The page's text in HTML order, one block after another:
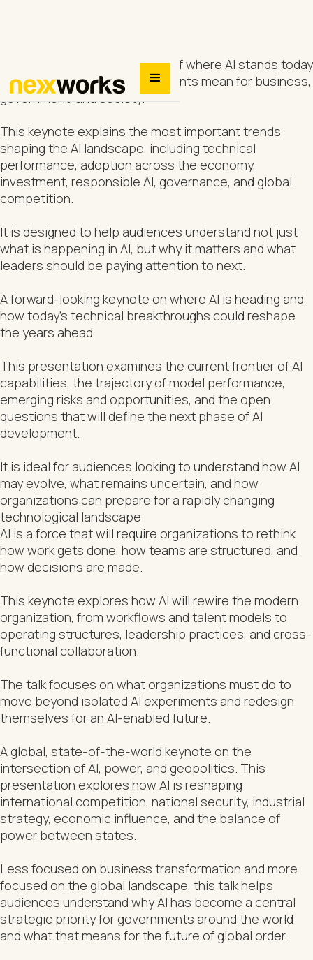
A broad, accessible overview of where AI stands today
and what the latest developments mean for business,
government, and society.
This keynote explains the most important trends
shaping the AI landscape, including technical
performance, adoption across the economy,
investment, responsible AI, governance, and global
competition.
It is designed to help audiences understand not just
what is happening in AI, but why it matters and what
leaders should be paying attention to next.
A forward-looking keynote on where AI is heading and
how today’s technical breakthroughs could reshape
the years ahead.
This presentation examines the current frontier of AI
capabilities, the trajectory of model performance,
emerging risks and opportunities, and the open
questions that will define the next phase of AI
development.
It is ideal for audiences looking to understand how AI
may evolve, what remains uncertain, and how
organizations can prepare for a rapidly changing
technological landscape
AI is a force that will require organizations to rethink
how work gets done, how teams are structured, and
how decisions are made.
This keynote explores how AI will rewire the modern
organization, from workflows and talent models to
operating structures, leadership practices, and cross-
functional collaboration.
The talk focuses on what organizations must do to
move beyond isolated AI experiments and redesign
themselves for an AI-enabled future.
A global, state-of-the-world keynote on the
intersection of AI, power, and geopolitics. This
presentation explores how AI is reshaping
international competition, national security, industrial
strategy, economic influence, and the balance of
power between states.
Less focused on business transformation and more
focused on the global landscape, this talk helps
audiences understand why AI has become a central
strategic priority for governments around the world
and what that means for the future of global order.